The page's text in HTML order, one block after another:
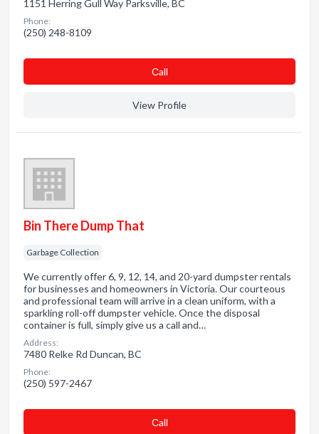
1151 Herring Gull Way Parksville, BC
Phone:
(250) 248-8109
Сall
View Profile
Bin There Dump That
Garbage Collection
We currently offer 6, 9, 12, 14, and 20-yard dumpster rentals
for businesses and homeowners in Victoria. Our courteous
and professional team will arrive in a clean uniform, with a
sparkling roll-off dumpster vehicle. Once the disposal
container is full, simply give us a call and…
Address:
7480 Relke Rd Duncan, BC
Phone:
(250) 597-2467
Сall